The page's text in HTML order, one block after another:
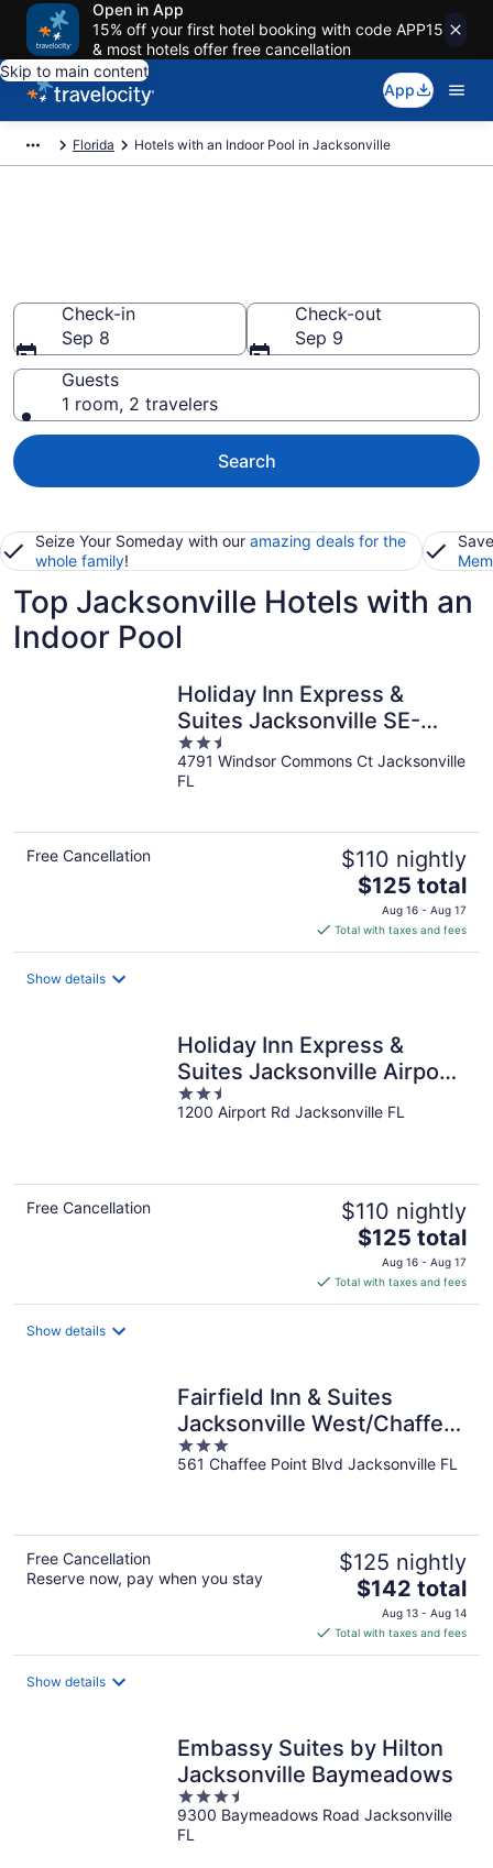
Open in App
15% off your first hotel booking with code APP15
& most hotels offer free cancellation
Skip to main content
App
Florida Hotels with an Indoor Pool in Jacksonville
Check-in
Sep 8
Check-out
Sep 9
Guests
1 room, 2 travelers
Search
Seize Your Someday with our amazing deals for the
whole family!
Top Jacksonville Hotels with an
Indoor Pool
Holiday Inn Express &
Suites Jacksonville SE-
Med Ctr Area by IHG
2.5
out
of
4791 Windsor Commons Ct Jacksonville
FL
Free Cancellation $110 nightly
The
price
is
$125
$125 total
Aug 16 - Aug 17
Total with taxes and fees
Show details
Holiday Inn Express &
Suites Jacksonville Airport
by IHG
2.5
out
1200 Airport Rd Jacksonville FL
Free Cancellation $110 nightly
The
price
is
$125
$125 total
Aug 16 - Aug 17
Total with taxes and fees
Show details
Fairfield Inn & Suites
Jacksonville West/Chaffee
Point
3
out
561 Chaffee Point Blvd Jacksonville FL
Free Cancellation
Reserve now, pay when you stay
$125 nightly
The
price
is
$142
$142 total
Aug 13 - Aug 14
Total with taxes and fees
Show details
Embassy Suites by Hilton
Jacksonville Baymeadows
3.5
out
of
9300 Baymeadows Road Jacksonville
FL